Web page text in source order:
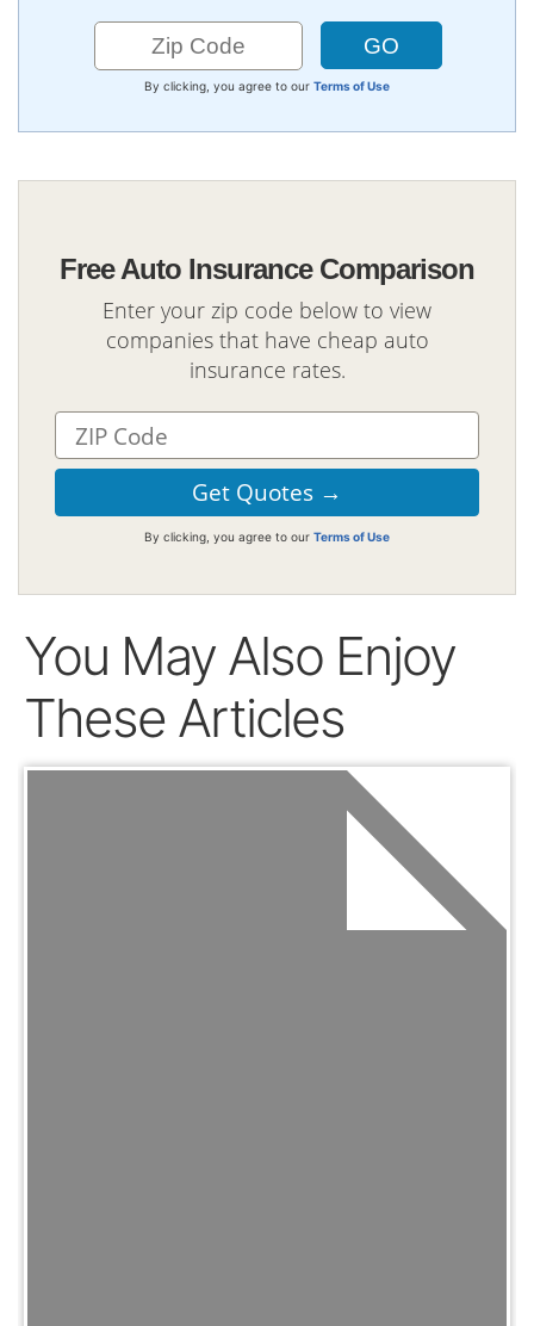
By clicking, you agree to our Terms of Use
Free Auto Insurance Comparison
Enter your zip code below to view
companies that have cheap auto
insurance rates.
By clicking, you agree to our Terms of Use
You May Also Enjoy
These Articles